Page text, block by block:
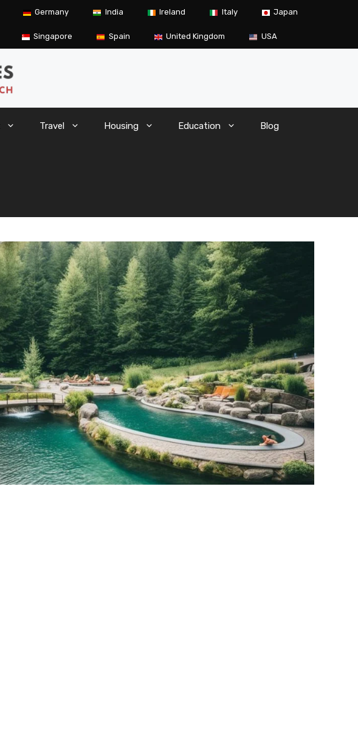
Germany India Ireland Italy Japan
Singapore Spain United Kingdom USA
Travel Housing Education Blog